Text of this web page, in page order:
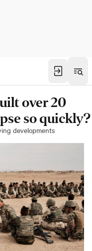
over 20
so quickly?
developments